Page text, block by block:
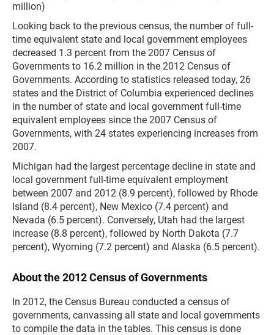
million)
Looking back to the previous census, the number of full-
time equivalent state and local government employees
decreased 1.3 percent from the 2007 Census of
Governments to 16.2 million in the 2012 Census of
Governments. According to statistics released today, 26
states and the District of Columbia experienced declines
in the number of state and local government full-time
equivalent employees since the 2007 Census of
Governments, with 24 states experiencing increases from
2007.
Michigan had the largest percentage decline in state and
local government full-time equivalent employment
between 2007 and 2012 (8.9 percent), followed by Rhode
Island (8.4 percent), New Mexico (7.4 percent) and
Nevada (6.5 percent). Conversely, Utah had the largest
increase (8.8 percent), followed by North Dakota (7.7
percent), Wyoming (7.2 percent) and Alaska (6.5 percent).
About the 2012 Census of Governments
In 2012, the Census Bureau conducted a census of
governments, canvassing all state and local governments
to compile the data in the tables. This census is done